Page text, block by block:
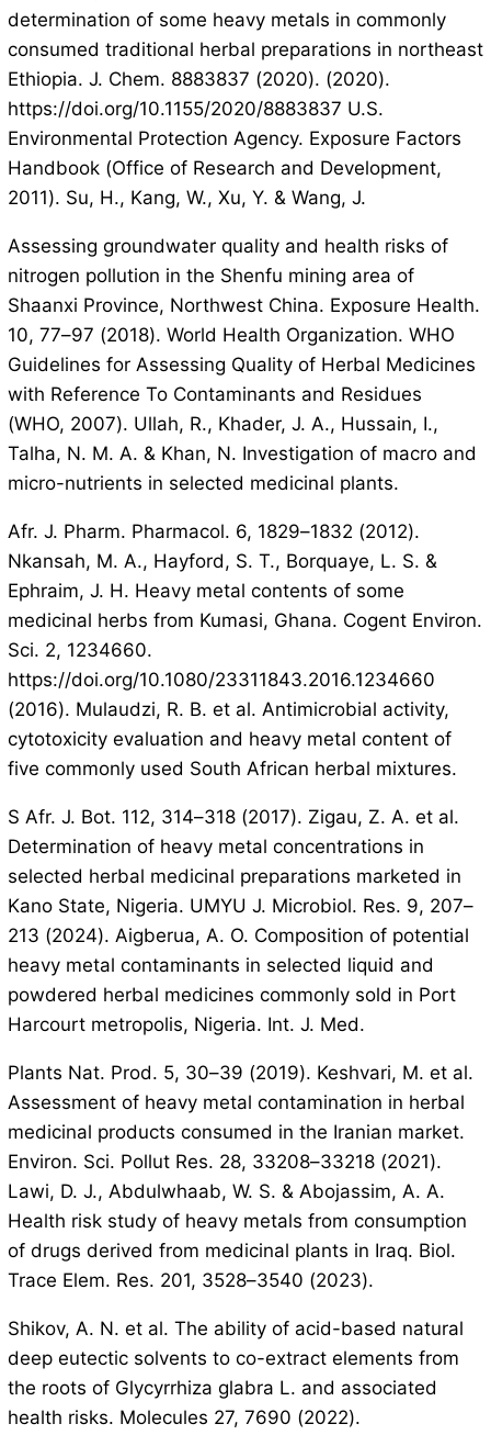
determination of some heavy metals in commonly
consumed traditional herbal preparations in northeast
Ethiopia. J. Chem. 8883837 (2020). (2020).
https://doi.org/10.1155/2020/8883837 U.S.
Environmental Protection Agency. Exposure Factors
Handbook (Office of Research and Development,
2011). Su, H., Kang, W., Xu, Y. & Wang, J.
Assessing groundwater quality and health risks of
nitrogen pollution in the Shenfu mining area of
Shaanxi Province, Northwest China. Exposure Health.
10, 77–97 (2018). World Health Organization. WHO
Guidelines for Assessing Quality of Herbal Medicines
with Reference To Contaminants and Residues
(WHO, 2007). Ullah, R., Khader, J. A., Hussain, I.,
Talha, N. M. A. & Khan, N. Investigation of macro and
micro-nutrients in selected medicinal plants.
Afr. J. Pharm. Pharmacol. 6, 1829–1832 (2012).
Nkansah, M. A., Hayford, S. T., Borquaye, L. S. &
Ephraim, J. H. Heavy metal contents of some
medicinal herbs from Kumasi, Ghana. Cogent Environ.
Sci. 2, 1234660.
https://doi.org/10.1080/23311843.2016.1234660
(2016). Mulaudzi, R. B. et al. Antimicrobial activity,
cytotoxicity evaluation and heavy metal content of
five commonly used South African herbal mixtures.
S Afr. J. Bot. 112, 314–318 (2017). Zigau, Z. A. et al.
Determination of heavy metal concentrations in
selected herbal medicinal preparations marketed in
Kano State, Nigeria. UMYU J. Microbiol. Res. 9, 207–
213 (2024). Aigberua, A. O. Composition of potential
heavy metal contaminants in selected liquid and
powdered herbal medicines commonly sold in Port
Harcourt metropolis, Nigeria. Int. J. Med.
Plants Nat. Prod. 5, 30–39 (2019). Keshvari, M. et al.
Assessment of heavy metal contamination in herbal
medicinal products consumed in the Iranian market.
Environ. Sci. Pollut Res. 28, 33208–33218 (2021).
Lawi, D. J., Abdulwhaab, W. S. & Abojassim, A. A.
Health risk study of heavy metals from consumption
of drugs derived from medicinal plants in Iraq. Biol.
Trace Elem. Res. 201, 3528–3540 (2023).
Shikov, A. N. et al. The ability of acid-based natural
deep eutectic solvents to co-extract elements from
the roots of Glycyrrhiza glabra L. and associated
health risks. Molecules 27, 7690 (2022).